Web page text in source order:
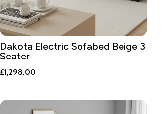
Dakota Electric Sofabed Beige 3
Seater
£1,298.00